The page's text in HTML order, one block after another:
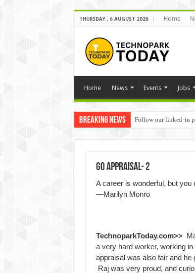
THURSDAY , 6 AUGUST 2026 Home
Home News Events Jobs
Breaking News Follow our linked-in
Go Appraisal- 2
A career is wonderful, but you
―Marilyn Monro
TechnoparkToday.com>>
a very hard worker, working
appraisal was also fair and
Raj was very proud, and